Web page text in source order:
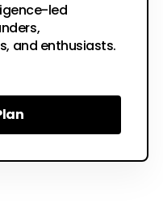
led
and enthusiasts.